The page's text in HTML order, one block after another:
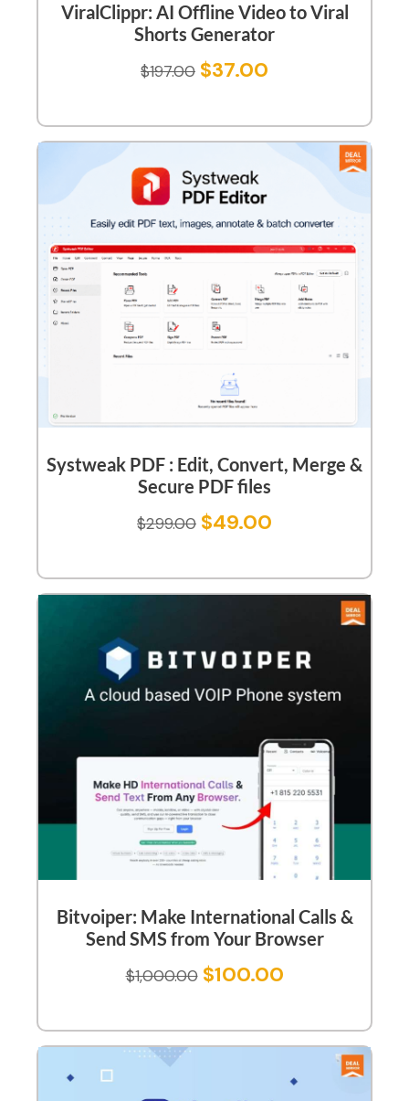
ViralClippr: AI Offline Video to Viral
Shorts Generator
$197.00 $37.00
Systweak PDF : Edit, Convert, Merge &
Secure PDF files
$299.00 $49.00
Bitvoiper: Make International Calls &
Send SMS from Your Browser
$1,000.00 $100.00